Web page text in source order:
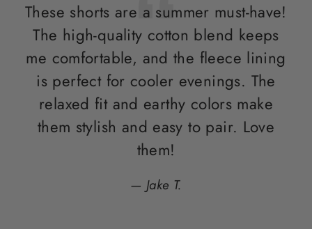
These shorts are a summer must-have!
The high-quality cotton blend keeps
me comfortable, and the fleece lining
is perfect for cooler evenings. The
relaxed fit and earthy colors make
them stylish and easy to pair. Love
them!
Jake T.